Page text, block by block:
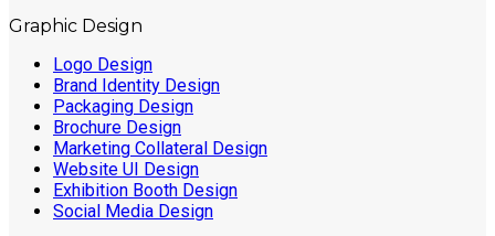
Graphic Design
Logo Design
Brand Identity Design
Packaging Design
Brochure Design
Marketing Collateral Design
Website UI Design
Exhibition Booth Design
Social Media Design